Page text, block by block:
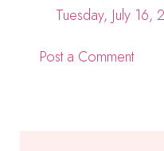
Tuesday, July
Post a Comment